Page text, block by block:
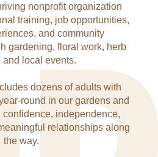
nonprofit organization
training, job opportunities,
and community
gardening, floral work, herb
and local events.
dozens of adults with
round in our gardens and
confidence, independence,
relationships along
the way.